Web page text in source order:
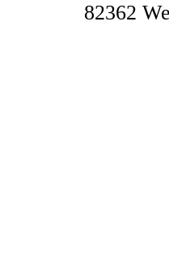
82362